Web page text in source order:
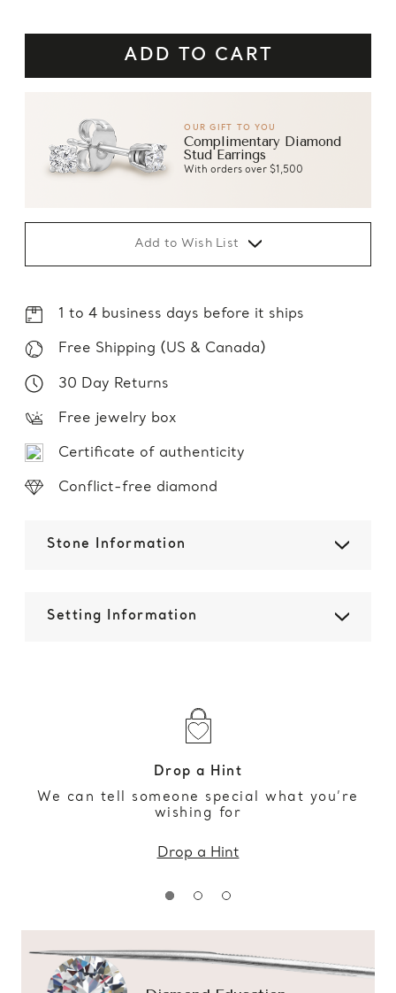
OUR GIFT TO YOU
Complimentary Diamond
Stud Earrings
With orders over $1,500
Add to Wish List
1 to 4 business days before it ships
Free Shipping (US & Canada)
30 Day Returns
Free jewelry box
Certificate of authenticity
Conflict-free diamond
Stone Information
Setting Information
Drop a Hint
We can tell someone special what you’re
wishing for
Drop a Hint